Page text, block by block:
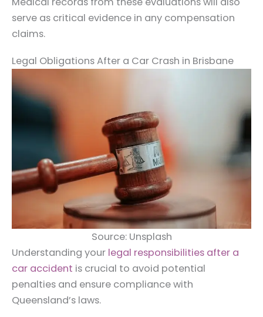
serve as critical evidence in any compensation
claims.
Legal Obligations After a Car Crash in Brisbane
Source: Unsplash
Understanding your legal responsibilities after a
car accident is crucial to avoid potential
penalties and ensure compliance with
Queensland’s laws.